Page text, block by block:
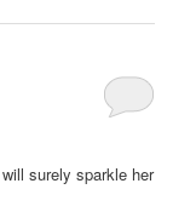
surely sparkle her